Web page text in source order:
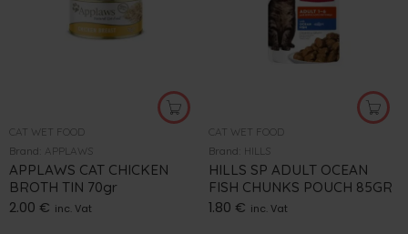
CAT WET FOOD
Brand: APPLAWS
APPLAWS CAT CHICKEN
BROTH TIN 70gr
2.00 € inc. Vat
CAT WET FOOD
Brand: HILLS
HILLS SP ADULT OCEAN
FISH CHUNKS POUCH 85GR
1.80 € inc. Vat